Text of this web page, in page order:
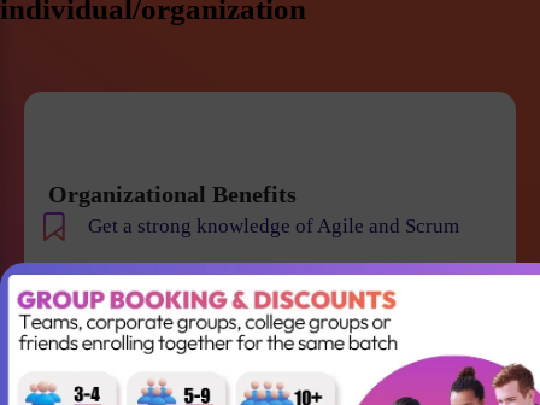
individual/organization
Organizational Benefits
Get a strong knowledge of Agile and Scrum
Improve team collaboration and management
Gain the skills required to lead your Agile team
successfully